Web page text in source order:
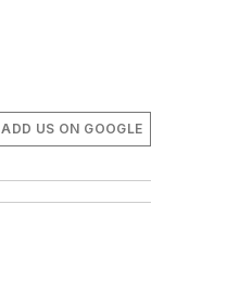
ADD US ON GOOGLE